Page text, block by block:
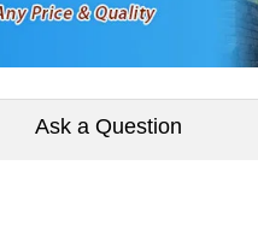
Ask a Question